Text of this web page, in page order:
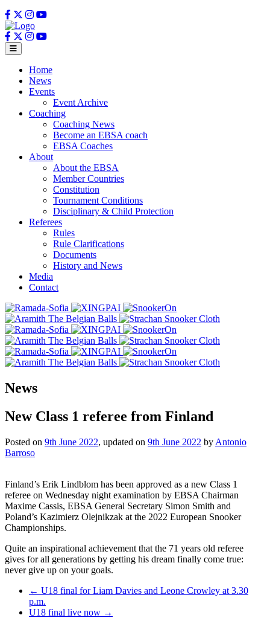
Home
News
Events
Event Archive
Coaching
Coaching News
Become an EBSA coach
EBSA Coaches
About
About the EBSA
Member Countries
Constitution
Tournament Conditions
Disciplinary & Child Protection
Referees
Rules
Rule Clarifications
Documents
History and News
Media
Contact
News
New Class 1 referee from Finland
Posted on 9th June 2022, updated on 9th June 2022 by Antonio
Barroso
Finland’s Erik Lindblom has been approved as a new Class 1
referee on Wednesday night examination by EBSA Chairman
Maxime Cassis, EBSA General Secretary Simon Smith and
Poland’s Kazimierz Olejnikzak at the 2022 European Snooker
Championships.
Quite an inspirational achievement that the 71 years old referee
gives for all generations by getting his dream finally come true:
never give up on your goals.
Post
navigation
← U18 final for Liam Davies and Leone Crowley at 3.30
p.m.
U18 final live now →